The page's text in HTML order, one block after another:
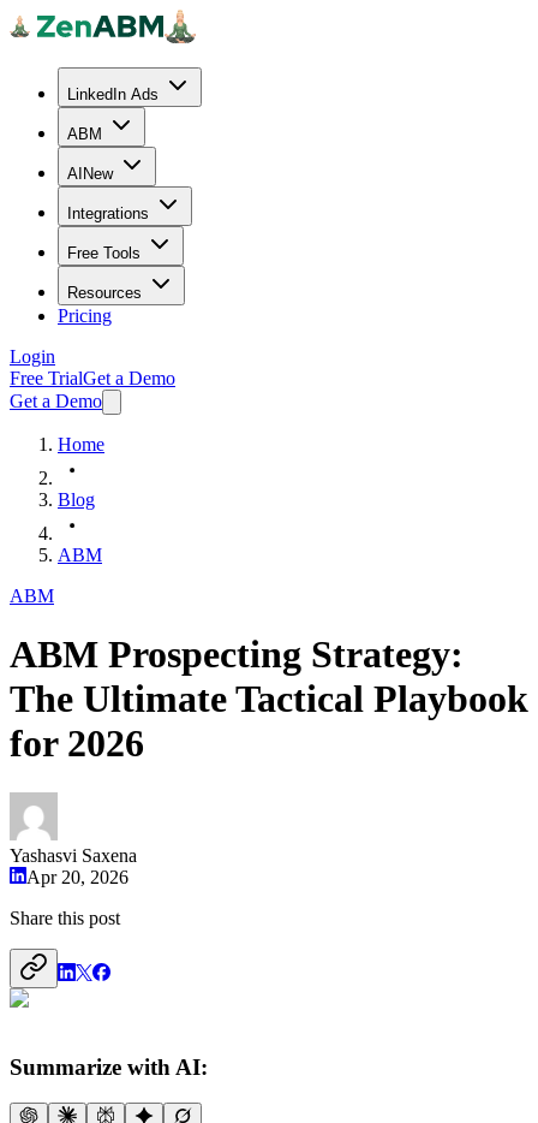
LinkedIn Ads
ABM
AI New
Integrations
Free Tools
Resources
Pricing
Login
Free TrialGet a Demo
Get a Demo
Home
Blog
ABM
ABM
ABM Prospecting Strategy:
The Ultimate Tactical Playbook
for 2026
Yashasvi Saxena
Apr 20, 2026
Share this post
Summarize with AI: